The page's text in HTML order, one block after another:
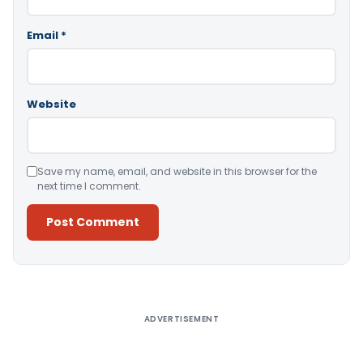
Email *
Website
Save my name, email, and website in this browser for the
next time I comment.
ADVERTISEMENT